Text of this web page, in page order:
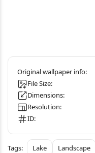
File Size:
Dimensions:
Resolution:
ID:
Lake Landscape